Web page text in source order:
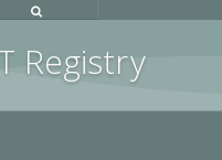
Registry